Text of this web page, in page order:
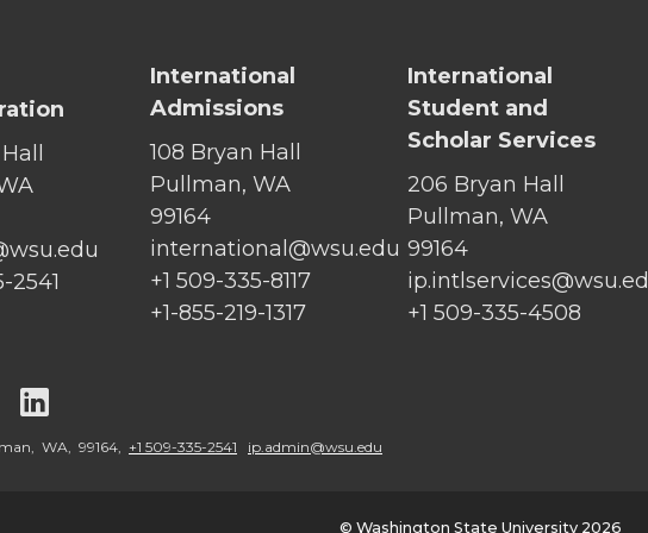
2541
International
Admissions
108 Bryan Hall
Pullman, WA
99164
international@wsu.edu
+1 509-335-8117
+1-855-219-1317
International
Student and
Scholar Services
206 Bryan Hall
Pullman, WA
99164
+1 509-335-4508
G
o
o
WA, 99164, +1 509-335-2541 ip.admin@wsu.edu
© Washington State University 2026